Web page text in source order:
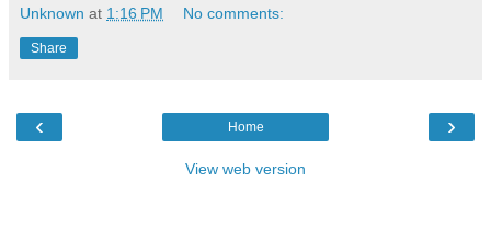
Unknown at 1:16 PM No comments:
Share
‹ ›
Home
View web version